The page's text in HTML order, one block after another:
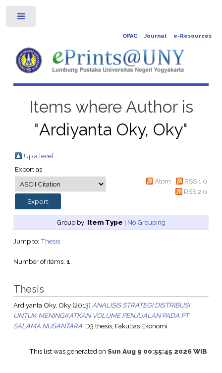
OPAC Journal e-Resources
Items where Author is
"Ardiyanta Oky, Oky"
Up a level
Export as
Atom
RSS 1.0
RSS 2.0
Group by: Item Type | No Grouping
Jump to: Thesis
Number of items: 1.
Thesis
Ardiyanta Oky, Oky(2013) ANALISIS STRATEGI DISTRIBUSI
UNTUK MENINGKATKAN VOLUME PENJUALAN PADA PT.
SALAMA NUSANTARA. D3 thesis, Fakultas Ekonomi.
This list was generated onSun Aug 9 00:55:45 2026 WIB.